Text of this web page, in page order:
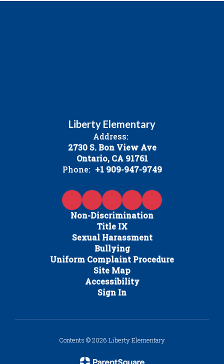
Liberty Elementary
Address:
2730 S. Bon View Ave
Ontario, CA 91761
Phone: +1 909-947-9749
Non-Discrimination
Title IX
Sexual Harassment
Bullying
Uniform Complaint Procedure
Site Map
Accessibility
Sign In
Contents © 2026 Liberty Elementary